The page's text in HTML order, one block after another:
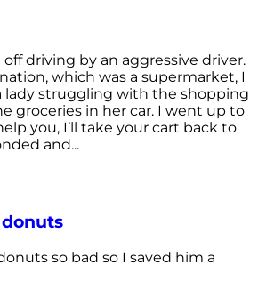
driving by an aggressive driver.
which was a supermarket, I
lady struggling with the shopping
groceries in her car. I went up to
you, I’ll take your cart back to
and...
so bad so I saved him a